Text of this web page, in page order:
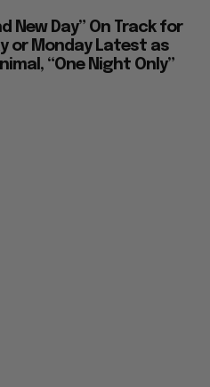
New Day” On Track for
or Monday Latest as
“One Night Only”